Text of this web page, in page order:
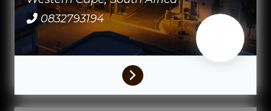
0832793194